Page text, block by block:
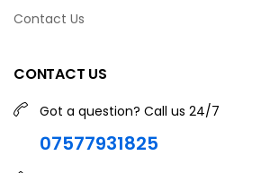
Contact Us
CONTACT US
Got a question? Call us 24/7
07577931825